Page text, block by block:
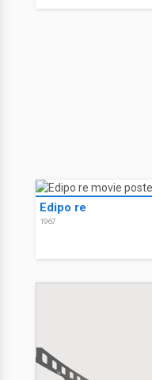
Edipo re
1967